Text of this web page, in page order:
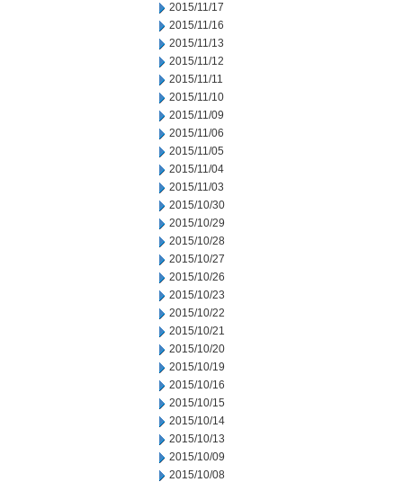
2015/11/17
2015/11/16
2015/11/13
2015/11/12
2015/11/11
2015/11/10
2015/11/09
2015/11/06
2015/11/05
2015/11/04
2015/11/03
2015/10/30
2015/10/29
2015/10/28
2015/10/27
2015/10/26
2015/10/23
2015/10/22
2015/10/21
2015/10/20
2015/10/19
2015/10/16
2015/10/15
2015/10/14
2015/10/13
2015/10/09
2015/10/08